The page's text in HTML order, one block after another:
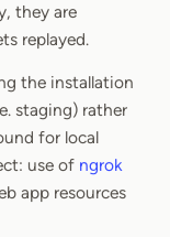
they are
replayed.
the installation
staging) rather
for local
use of ngrok
app resources